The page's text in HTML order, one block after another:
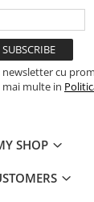
newsletter cu
mai multe in
SHOP